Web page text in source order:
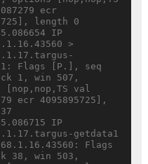
ecr
length 0
IP
>
Flags [P.], seq
1, win 507,
[nop,nop,TS val
ecr 4095895725],
IP
getdata1
Flags
38, win 503,